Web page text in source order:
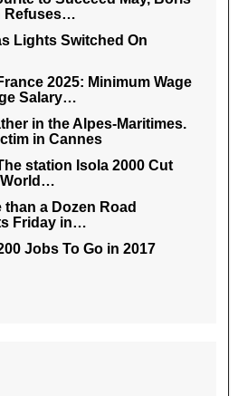
Refuses…
Lights Switched On
2025: Minimum Wage
Salary…
in the Alpes-Maritimes.
in Cannes
station Isola 2000 Cut
than a Dozen Road
Friday in…
Jobs To Go in 2017